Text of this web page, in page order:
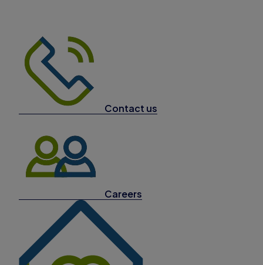
Contact us
Careers